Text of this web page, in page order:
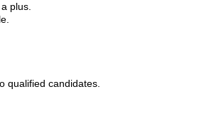
plus.
qualified candidates.